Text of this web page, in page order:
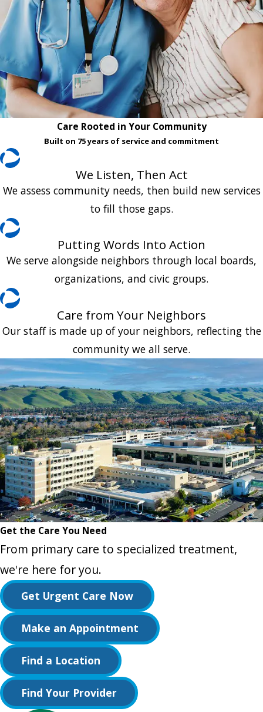
Care Rooted in Your Community
Built on 75 years of service and commitment
We Listen, Then Act
We assess community needs, then build new services
to fill those gaps.
Putting Words Into Action
We serve alongside neighbors through local boards,
organizations, and civic groups.
Care from Your Neighbors
Our staff is made up of your neighbors, reflecting the
community we all serve.
Get the Care You Need
From primary care to specialized treatment,
we're here for you.
Get Urgent Care Now
Make an Appointment
Find a Location
Find Your Provider